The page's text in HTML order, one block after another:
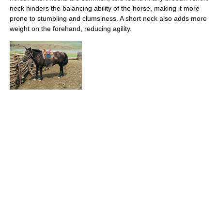
neck hinders the balancing ability of the horse, making it more
prone to stumbling and clumsiness. A short neck also adds more
weight on the forehand, reducing agility.